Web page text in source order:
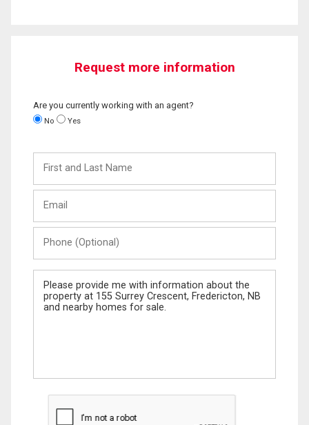
Request more information
Are you currently working with an agent?
No Yes
and
Last
(Optional)
Message